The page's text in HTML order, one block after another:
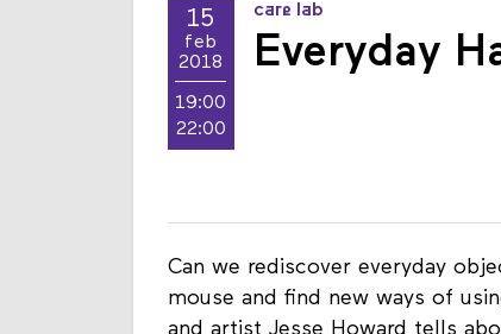
15
feb
2018
19:00
22:00
care lab
Everyday
Can we rediscover everyday
mouse and find new ways of